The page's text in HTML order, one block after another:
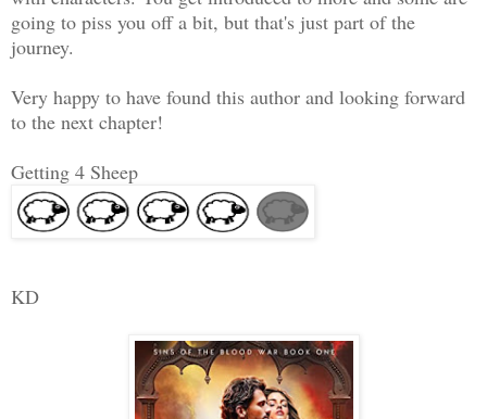
going to piss you off a bit, but that's just part of the
journey.
Very happy to have found this author and looking forward
to the next chapter!
Getting 4 Sheep
KD